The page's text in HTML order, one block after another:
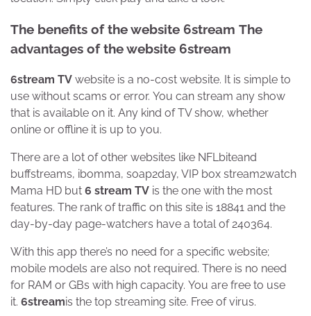
The benefits of the website 6stream The
advantages of the website 6stream
6stream TV website is a no-cost website. It is simple to
use without scams or error. You can stream any show
that is available on it. Any kind of TV show, whether
online or offline it is up to you.
There are a lot of other websites like NFLbiteand
buffstreams, ibomma, soap2day, VIP box stream2watch
Mama HD but 6 stream TV is the one with the most
features. The rank of traffic on this site is 18841 and the
day-by-day page-watchers have a total of 240364.
With this app there’s no need for a specific website;
mobile models are also not required. There is no need
for RAM or GBs with high capacity. You are free to use
it. 6streamis the top streaming site. Free of virus.